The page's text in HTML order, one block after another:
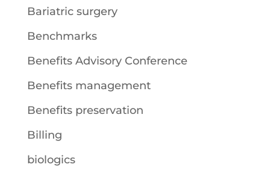
Bariatric surgery
Benchmarks
Benefits Advisory Conference
Benefits management
Benefits preservation
Billing
biologics